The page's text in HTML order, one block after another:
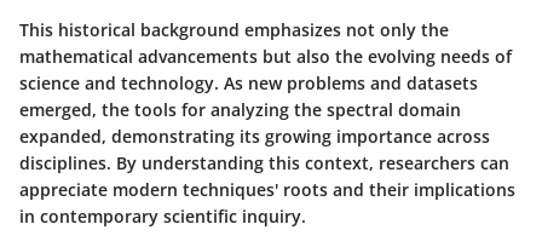
This historical background emphasizes not only the
mathematical advancements but also the evolving needs of
science and technology. As new problems and datasets
emerged, the tools for analyzing the spectral domain
expanded, demonstrating its growing importance across
disciplines. By understanding this context, researchers can
appreciate modern techniques' roots and their implications
in contemporary scientific inquiry.